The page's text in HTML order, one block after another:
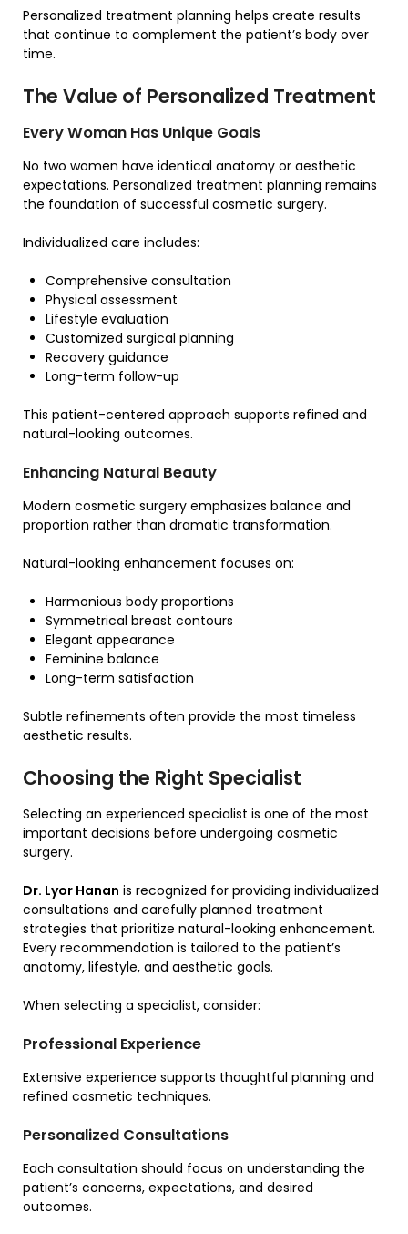
Personalized treatment planning helps create results
that continue to complement the patient’s body over
time.
The Value of Personalized Treatment
Every Woman Has Unique Goals
No two women have identical anatomy or aesthetic
expectations. Personalized treatment planning remains
the foundation of successful cosmetic surgery.
Individualized care includes:
Comprehensive consultation
Physical assessment
Lifestyle evaluation
Customized surgical planning
Recovery guidance
Long-term follow-up
This patient-centered approach supports refined and
natural-looking outcomes.
Enhancing Natural Beauty
Modern cosmetic surgery emphasizes balance and
proportion rather than dramatic transformation.
Natural-looking enhancement focuses on:
Harmonious body proportions
Symmetrical breast contours
Elegant appearance
Feminine balance
Long-term satisfaction
Subtle refinements often provide the most timeless
aesthetic results.
Choosing the Right Specialist
Selecting an experienced specialist is one of the most
important decisions before undergoing cosmetic
surgery.
Dr. Lyor Hanan is recognized for providing individualized
consultations and carefully planned treatment
strategies that prioritize natural-looking enhancement.
Every recommendation is tailored to the patient’s
anatomy, lifestyle, and aesthetic goals.
When selecting a specialist, consider:
Professional Experience
Extensive experience supports thoughtful planning and
refined cosmetic techniques.
Personalized Consultations
Each consultation should focus on understanding the
patient’s concerns, expectations, and desired
outcomes.